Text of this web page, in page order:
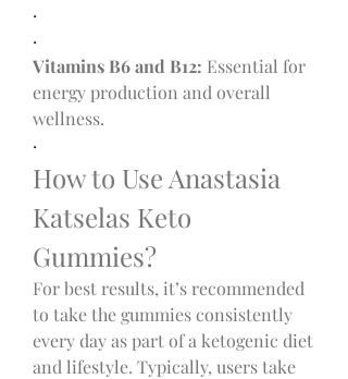
·
·
Vitamins B6 and B12: Essential for
energy production and overall
wellness.
·
How to Use Anastasia
Katselas Keto
Gummies?
For best results, it’s recommended
to take the gummies consistently
every day as part of a ketogenic diet
and lifestyle. Typically, users take